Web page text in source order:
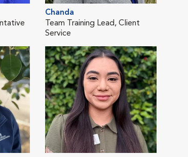
Chanda
Team Training Lead, Client
Service